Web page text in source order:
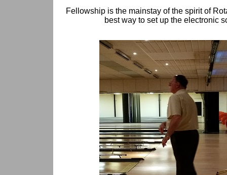
Fellowship is the mainstay of the spirit of
best way to set up the electronic